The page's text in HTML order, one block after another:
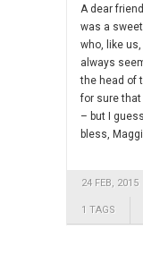
A dear
was a
who, like
always
the head of
for sure that
– but I
bless,
24 FEB, 2015
1 TAGS